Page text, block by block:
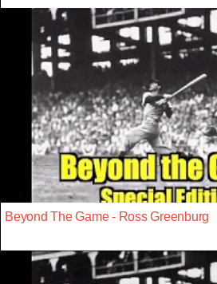
Beyond The Game - Ross Greenburg